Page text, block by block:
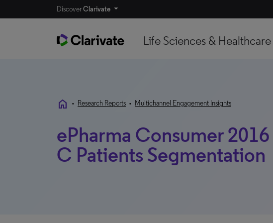
DiscoverClarivate
Life Sciences & Healthcare
home • Research Reports • Multichannel Engagement Insights
ePharma Consumer
C Patients Segmentation